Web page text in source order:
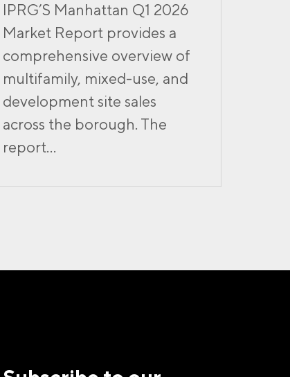
IPRG’S Manhattan Q1 2026
Market Report provides a
comprehensive overview of
multifamily, mixed-use, and
development site sales
across the borough. The
report...